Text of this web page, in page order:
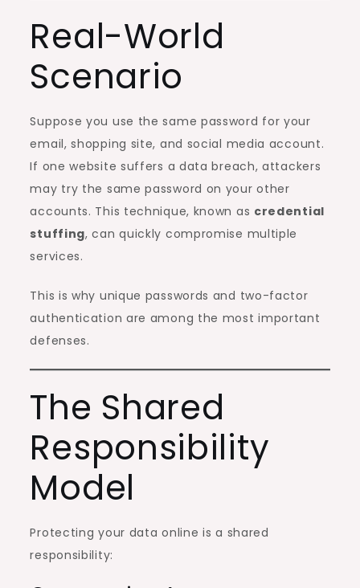
Real-World
Scenario
Suppose you use the same password for your
email, shopping site, and social media account.
If one website suffers a data breach, attackers
may try the same password on your other
accounts. This technique, known as credential
stuffing, can quickly compromise multiple
services.
This is why unique passwords and two-factor
authentication are among the most important
defenses.
The Shared
Responsibility
Model
Protecting your data online is a shared
responsibility: